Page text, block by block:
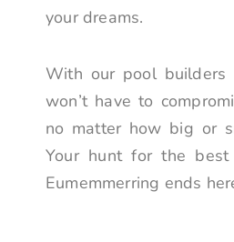
your dreams.
With our pool builders
won’t have to
no matter how big or
Your hunt for the
Eumemmerring ends